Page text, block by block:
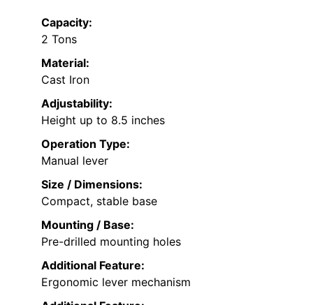
Capacity:
2 Tons
Material:
Cast Iron
Adjustability:
Height up to 8.5 inches
Operation Type:
Manual lever
Size / Dimensions:
Compact, stable base
Mounting / Base:
Pre-drilled mounting holes
Additional Feature:
Ergonomic lever mechanism